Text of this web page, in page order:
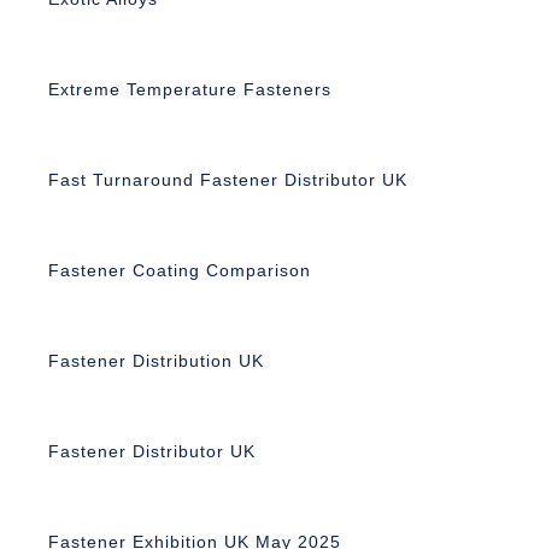
Extreme Temperature Fasteners
Fast Turnaround Fastener Distributor UK
Fastener Coating Comparison
Fastener Distribution UK
Fastener Distributor UK
Fastener Exhibition UK May 2025